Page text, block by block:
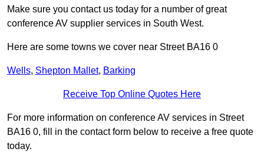
Make sure you contact us today for a number of great
conference AV supplier services in South West.
Here are some towns we cover near Street BA16 0
Wells, Shepton Mallet, Barking
Receive Top Online Quotes Here
For more information on conference AV services in Street
BA16 0, fill in the contact form below to receive a free quote
today.